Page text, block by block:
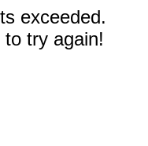
exceeded.
try again!